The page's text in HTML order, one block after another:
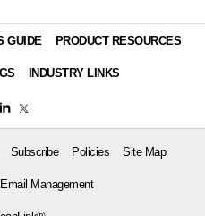
GUIDE PRODUCT RESOURCES
INDUSTRY LINKS
Subscribe Policies Site Map
Email Management